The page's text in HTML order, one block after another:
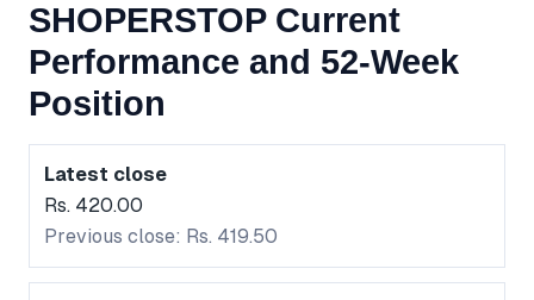
SHOPERSTOP Current
Performance and 52-Week
Position
Latest close
Rs. 420.00
Previous close: Rs. 419.50